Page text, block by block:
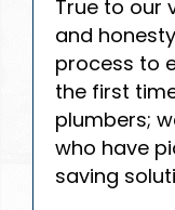
True to our
and
process to
the first
plumbers;
who have
saving